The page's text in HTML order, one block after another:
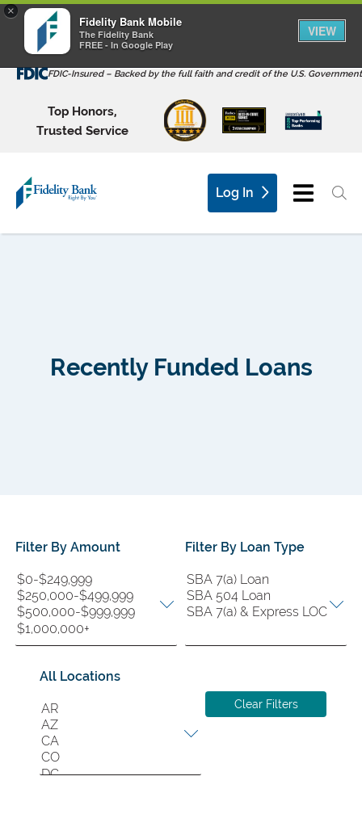
×
Fidelity Bank Mobile
The Fidelity Bank
FREE - In Google Play
VIEW
FDIC-Insured – Backed by the full faith and credit of the U.S. Government
Top Honors,
Trusted Service
Log In
Recently Funded Loans
Filter By Amount
Filter
By
Amount
Filter By Loan Type
Filter
By
Loan
All Locations
Filter
By
Location
Clear Filters